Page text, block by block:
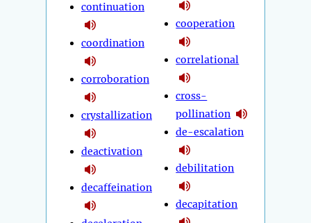
continuation
coordination
corroboration
crystallization
deactivation
decaffeination
cooperation
correlational
cross-
pollination
de-escalation
debilitation
decapitation